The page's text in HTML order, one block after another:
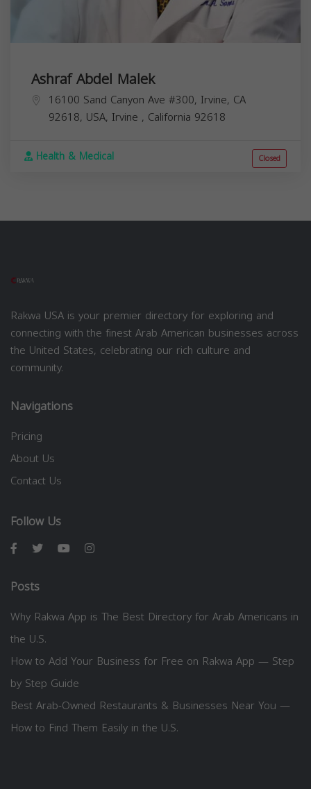
Ashraf Abdel Malek
16100 Sand Canyon Ave #300, Irvine, CA
92618, USA, Irvine , California 92618
Health & Medical Closed
Rakwa USA is your premier directory for exploring and
connecting with the finest Arab American businesses across
the United States, celebrating our rich culture and
community.
Navigations
Pricing
About Us
Contact Us
Follow Us
Posts
Why Rakwa App is The Best Directory for Arab Americans in
the U.S.
How to Add Your Business for Free on Rakwa App — Step
by Step Guide
Best Arab-Owned Restaurants & Businesses Near You —
How to Find Them Easily in the U.S.